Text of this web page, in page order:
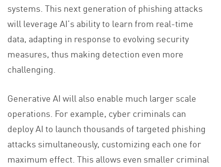
systems. This next generation of phishing attacks
will leverage AI’s ability to learn from real-time
data, adapting in response to evolving security
measures, thus making detection even more
challenging.
Generative AI will also enable much larger scale
operations. For example, cyber criminals can
deploy AI to launch thousands of targeted phishing
attacks simultaneously, customizing each one for
maximum effect. This allows even smaller criminal